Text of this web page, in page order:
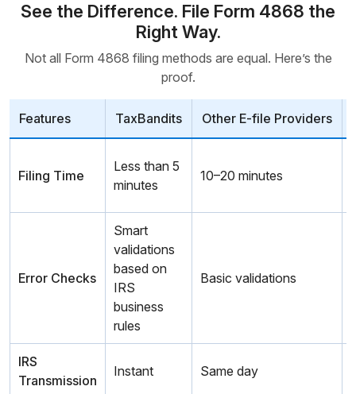
See the Difference. File Form 4868 the
Right Way.
Not all Form 4868 filing methods are equal. Here’s the
proof.
Features TaxBandits Other E-file Providers
Filing Time
Less than 5
minutes
10–20 minutes
Error Checks
Smart
validations
based on
IRS
business
rules
Basic validations
IRS
Transmission
Instant Same day